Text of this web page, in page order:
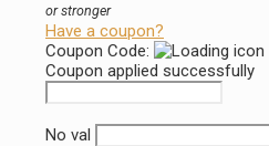
or stronger
Have a coupon?
Coupon Code:
Coupon applied successfully
No val